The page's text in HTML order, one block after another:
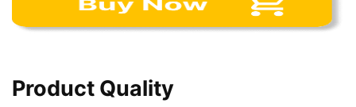
Product Quality